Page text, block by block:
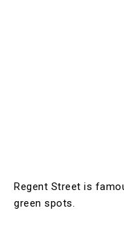
Regent Street is
green spots.